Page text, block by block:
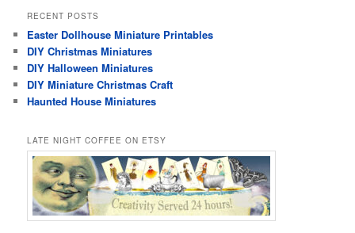
RECENT POSTS
Easter Dollhouse Miniature Printables
DIY Christmas Miniatures
DIY Halloween Miniatures
DIY Miniature Christmas Craft
Haunted House Miniatures
LATE NIGHT COFFEE ON ETSY